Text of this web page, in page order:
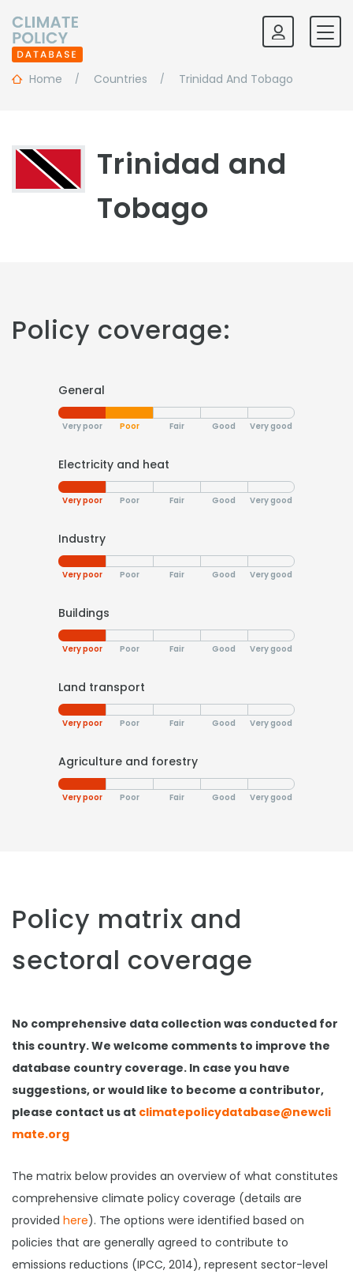
Home Countries Trinidad And Tobago
Trinidad and
Tobago
Policy coverage:
General
Very poor Poor Fair Good Very good
Electricity and heat
Very poor Poor Fair Good Very good
Industry
Very poor Poor Fair Good Very good
Buildings
Very poor Poor Fair Good Very good
Land transport
Very poor Poor Fair Good Very good
Agriculture and forestry
Very poor Poor Fair Good Very good
Policy matrix and
sectoral coverage
No comprehensive data collection was conducted for
this country. We welcome comments to improve the
database country coverage. In case you have
suggestions, or would like to become a contributor,
please contact us at climatepolicydatabase@newcli
mate.org
The matrix below provides an overview of what constitutes
comprehensive climate policy coverage (details are
provided here). The options were identified based on
policies that are generally agreed to contribute to
emissions reductions (IPCC, 2014), represent sector-level